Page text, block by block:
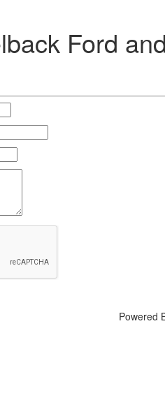
Ford
Powered